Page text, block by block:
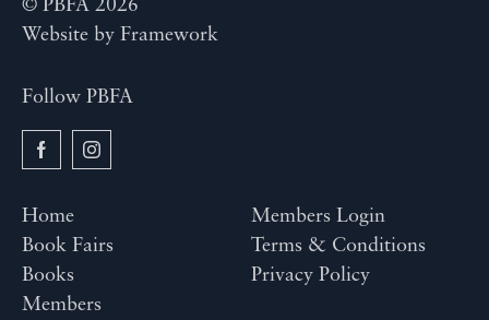
© PBFA 2026
Website by Framework
Follow PBFA
Home
Book Fairs
Books
Members
Members Login
Terms & Conditions
Privacy Policy